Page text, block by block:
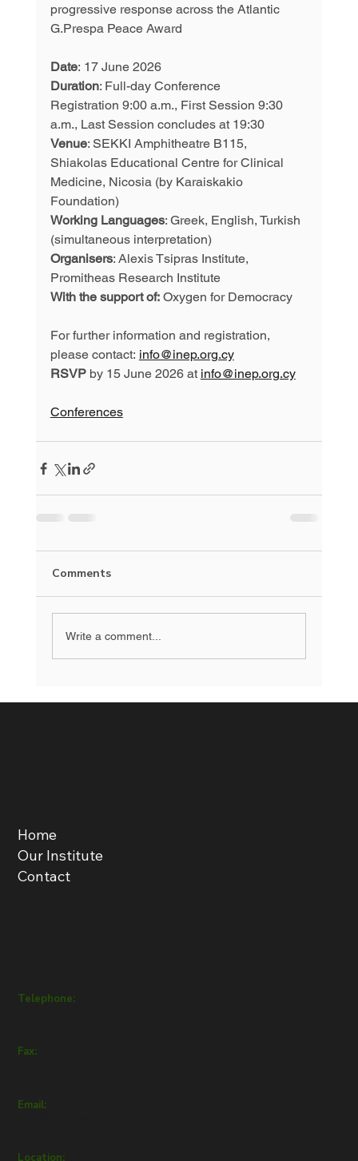
progressive response across the Atlantic
G.Prespa Peace Award
Date: 17 June 2026
Duration: Full-day Conference
Registration 9:00 a.m., First Session 9:30
a.m., Last Session concludes at 19:30
Venue: SEKKI Amphitheatre B115,
Shiakolas Educational Centre for Clinical
Medicine, Nicosia (by Karaiskakio
Foundation)
Working Languages: Greek, English, Turkish
(simultaneous interpretation)
Organisers: Alexis Tsipras Institute,
Promitheas Research Institute
With the support of: Oxygen for Democracy
For further information and registration,
please contact: info@inep.org.cy
RSVP by 15 June 2026 at info@inep.org.cy
Conferences
Comments
Write a comment...
Home
Our Institute
Contact
Telephone:
Fax:
Email:
Location: